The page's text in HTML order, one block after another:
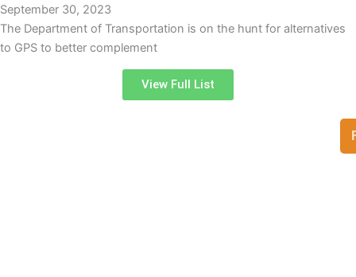
September 30, 2023
The Department of Transportation is on the hunt for alternatives
to GPS to better complement
View Full List